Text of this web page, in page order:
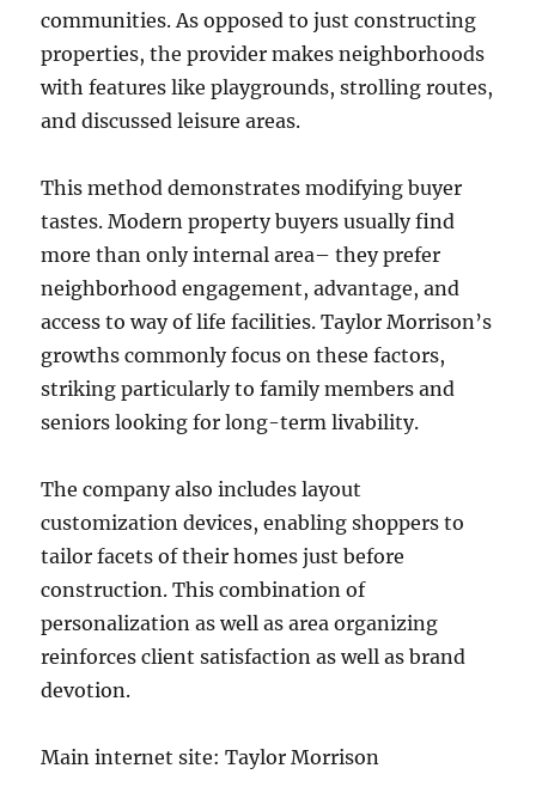
communities. As opposed to just constructing
properties, the provider makes neighborhoods
with features like playgrounds, strolling routes,
and discussed leisure areas.
This method demonstrates modifying buyer
tastes. Modern property buyers usually find
more than only internal area– they prefer
neighborhood engagement, advantage, and
access to way of life facilities. Taylor Morrison’s
growths commonly focus on these factors,
striking particularly to family members and
seniors looking for long-term livability.
The company also includes layout
customization devices, enabling shoppers to
tailor facets of their homes just before
construction. This combination of
personalization as well as area organizing
reinforces client satisfaction as well as brand
devotion.
Main internet site: Taylor Morrison